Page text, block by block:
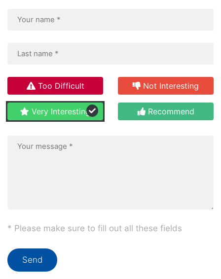
Too Difficult Not Interesting
Very Interesting Recommend
* Please make sure to fill out all these fields